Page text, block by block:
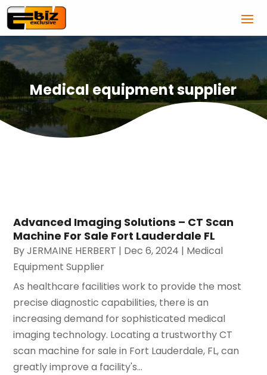
Medical equipment supplier
Advanced Imaging Solutions – CT Scan
Machine For Sale Fort Lauderdale FL
ByJERMAINE HERBERT | Dec 6, 2024 | Medical
Equipment Supplier
As healthcare facilities work to provide the most
precise diagnostic capabilities, there is an
increasing demand for sophisticated medical
imaging technology. Locating a trustworthy CT
scan machine for sale in Fort Lauderdale, FL, can
greatly improve a facility's...